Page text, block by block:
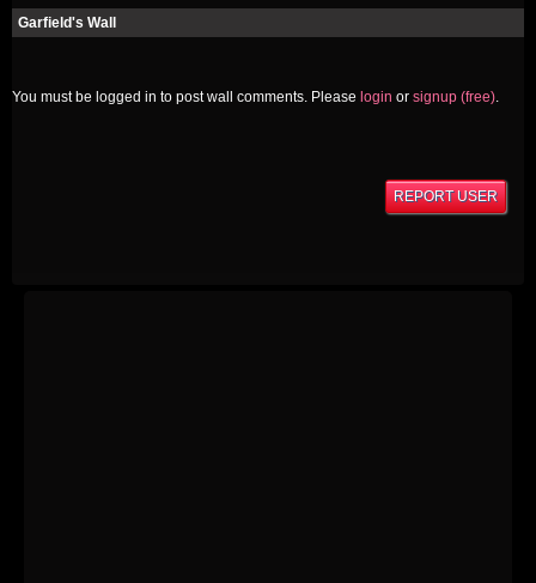
Garfield's Wall
You must be logged in to post wall comments. Please login or signup (free).
REPORT USER